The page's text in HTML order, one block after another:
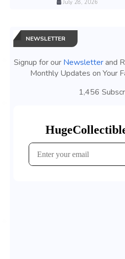
July 28, 2026
NEWSLETTER
Signup for our Newsletterand
Monthly Updates on Your
1,456